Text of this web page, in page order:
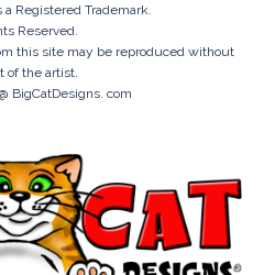
Registered Trademark.
Reserved.
this site may be reproduced without
of the artist.
BigCatDesigns. com